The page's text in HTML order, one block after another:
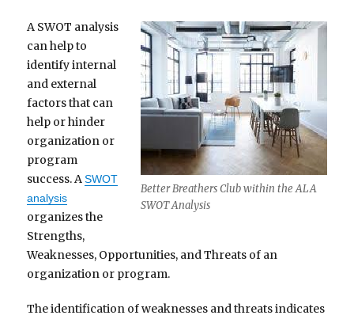
Better Breathers Club within the ALA
SWOT Analysis
A SWOT analysis
can help to
identify internal
and external
factors that can
help or hinder
organization or
program
success. ASWOT
analysis
organizes the
Strengths,
Weaknesses, Opportunities, and Threats of an
organization or program.
The identification of weaknesses and threats indicates